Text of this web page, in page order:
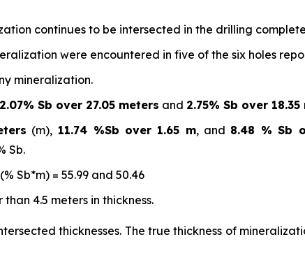
continues to be intersected in the drilling
were encountered in five of the six holes
mineralization.
2.07% Sb over 27.05 meters and 2.75% Sb over
(m),11.74 %Sb over 1.65 m, and 8.48 % Sb
Sb.
Sb*m) = 55.99 and 50.46
4.5 meters in thickness.
thicknesses. The true thickness of